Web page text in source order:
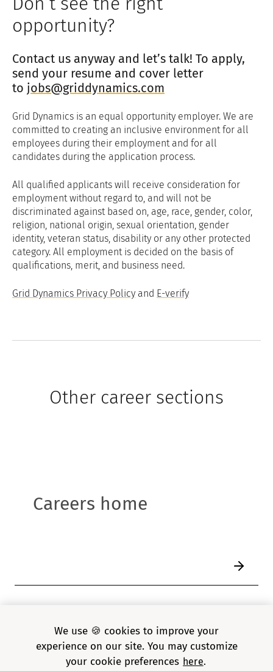
opportunity?
Contact us anyway and let’s talk! To apply,
send your resume and cover letter
to jobs@griddynamics.com
Grid Dynamics is an equal opportunity employer. We are
committed to creating an inclusive environment for all
employees during their employment and for all
candidates during the application process.
All qualified applicants will receive consideration for
employment without regard to, and will not be
discriminated against based on, age, race, gender, color,
religion, national origin, sexual orientation, gender
identity, veteran status, disability or any other protected
category. All employment is decided on the basis of
qualifications, merit, and business need.
Grid Dynamics Privacy Policy and E-verify
Other career sections
Careers home
We use 🍪 cookies to improve your
experience on our site. You may customize
your cookie preferences here